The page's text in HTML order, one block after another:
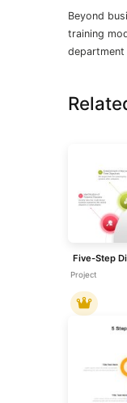
Beyond
training
Project